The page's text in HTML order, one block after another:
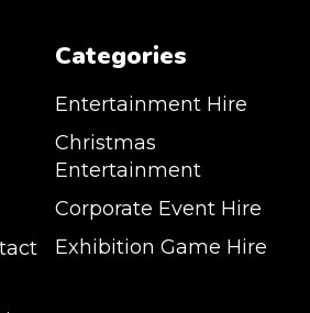
Categories
Entertainment Hire
Christmas
Entertainment
Corporate Event Hire
Exhibition Game Hire